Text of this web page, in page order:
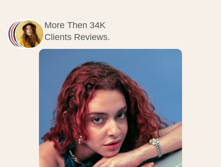
More Then 34K
Clients Reviews.